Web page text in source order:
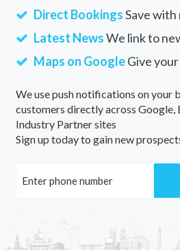
Direct BookingsSave with
Latest NewsWe link to
Maps on GoogleGive your
We use push notifications on your
customers directly across Google,
Industry Partner sites
Sign up today to gain new